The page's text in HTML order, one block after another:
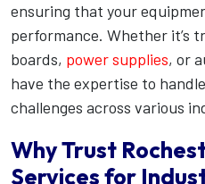
ensuring that your
performance. Whether it’s
boards, power supplies, or
have the expertise to
challenges across various
Why Trust
Services for